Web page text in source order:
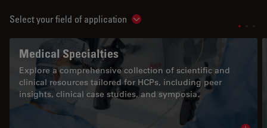
Select your field of application Show subnavigation
Medical Specialties
Explore a comprehensive collection of scientific and
clinical resources tailored for HCPs, including peer
insights, clinical case studies, and symposia.